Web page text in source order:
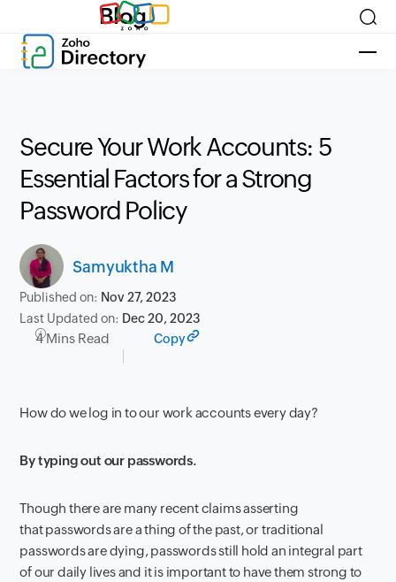
Blog
Secure Your Work Accounts: 5
Essential Factors for a Strong
Password Policy
Samyuktha M
Published on: Nov 27, 2023
Last Updated on: Dec 20, 2023
4 Mins Read Copy
How do we log in to our work accounts every day?
By typing out our passwords.
Though there are many recent claims asserting
that passwords are a thing of the past, or traditional
passwords are dying, passwords still hold an integral part
of our daily lives and it is important to have them strong to